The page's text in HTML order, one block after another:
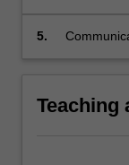
5.
Teaching